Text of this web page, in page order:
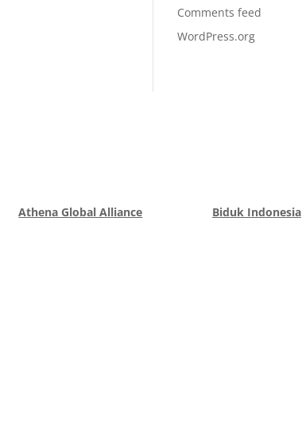
Comments feed
WordPress.org
Athena Global Alliance Biduk Indonesia